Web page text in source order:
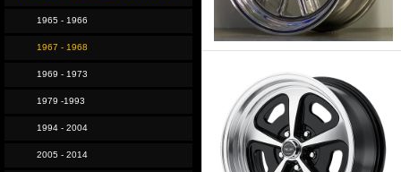
1965 - 1966
1967 - 1968
1969 - 1973
1979 -1993
1994 - 2004
2005 - 2014